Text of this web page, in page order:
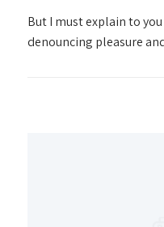
But I must explain to
denouncing pleasure